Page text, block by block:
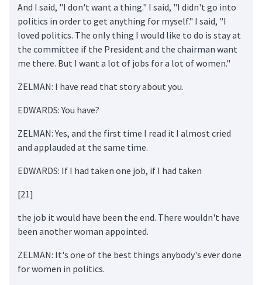
And I said, "I don't want a thing." I said, "I didn't go into
politics in order to get anything for myself." I said, "I
loved politics. The only thing I would like to do is stay at
the committee if the President and the chairman want
me there. But I want a lot of jobs for a lot of women."
ZELMAN: I have read that story about you.
EDWARDS: You have?
ZELMAN: Yes, and the first time I read it I almost cried
and applauded at the same time.
EDWARDS: If I had taken one job, if I had taken
[21]
the job it would have been the end. There wouldn't have
been another woman appointed.
ZELMAN: It's one of the best things anybody's ever done
for women in politics.